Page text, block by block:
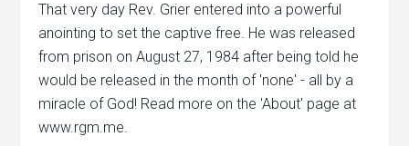
That very day Rev. Grier entered into a powerful
anointing to set the captive free. He was released
from prison on August 27, 1984 after being told he
would be released in the month of 'none' - all by a
miracle of God! Read more on the 'About' page at
www.rgm.me.